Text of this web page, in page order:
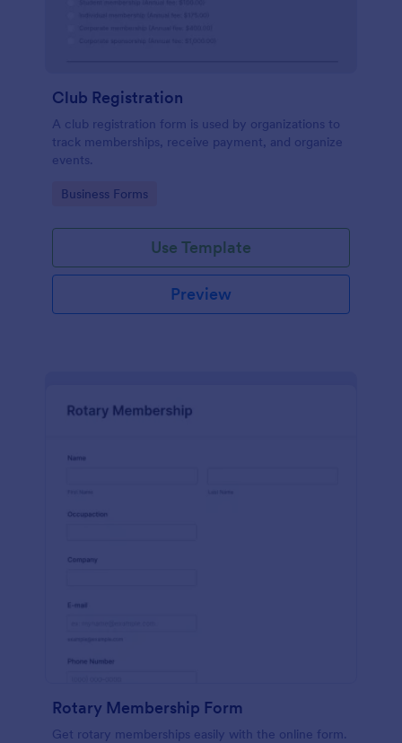
Club Registration
A club registration form is used by organizations to
track memberships, receive payment, and organize
events.
Go to Category:
Business Forms
Use Template
Preview
Rotary Membership Form
Get rotary memberships easily with the online form.